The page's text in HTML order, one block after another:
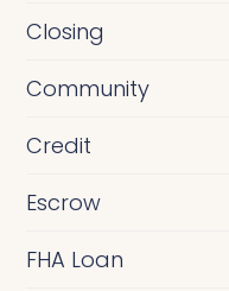
R
f
i
n
n
Closing
Community
Credit
Escrow
FHA Loan